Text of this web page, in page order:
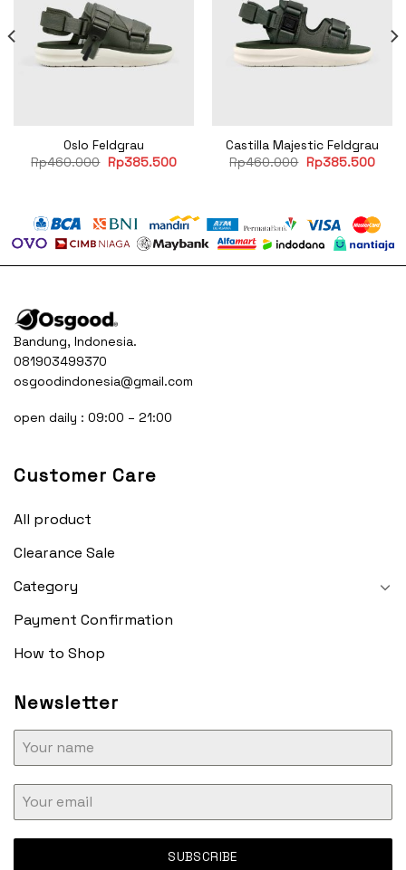
Oslo Feldgrau
Rp460.000 Original
price
Rp385.500Current
Castilla Majestic Feldgrau
Rp460.000 Original
price
Rp385.500
Bandung, Indonesia.
081903499370
osgoodindonesia@gmail.com
open daily : 09:00 – 21:00
Customer Care
All product
Clearance Sale
Category
Payment Confirmation
How to Shop
Newsletter
SUBSCRIBE